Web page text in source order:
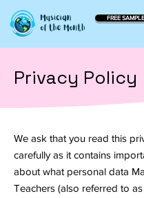
FREE
Privacy Policy
We ask that you read this
carefully as it contains
about what personal data
Teachers (also referred to